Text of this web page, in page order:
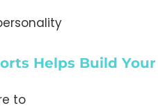
Helps Build
to